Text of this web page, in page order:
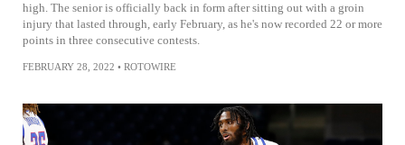
high. The senior is officially back in form after sitting out with a groin
injury that lasted through, early February, as he's now recorded 22 or more
points in three consecutive contests.
FEBRUARY 28, 2022 • ROTOWIRE